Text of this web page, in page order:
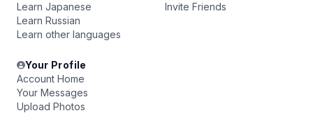
Learn Japanese
Learn Russian
Learn other languages
Invite Friends
Your Profile
Account Home
Your Messages
Upload Photos